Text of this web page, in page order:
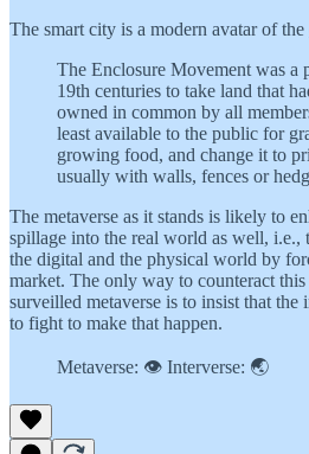
The smart city is a modern avatar of the
The Enclosure Movement was a
19th centuries to take land that
owned in common by all
least available to the public for
growing food, and change it to
usually with walls, fences or
The metaverse as it stands is likely to
spillage into the real world as well, i.e.,
the digital and the physical world by
market. The only way to counteract
surveilled metaverse is to insist that the
to fight to make that happen.
Metaverse: 👁 Interverse: 🌏